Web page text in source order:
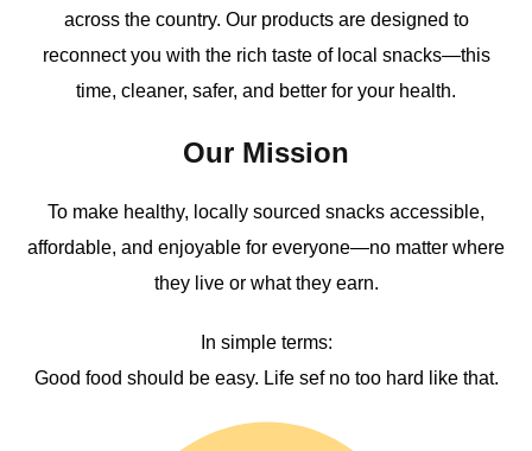
across the country. Our products are designed to
reconnect you with the rich taste of local snacks—this
time, cleaner, safer, and better for your health.
Our Mission
To make healthy, locally sourced snacks accessible,
affordable, and enjoyable for everyone—no matter where
they live or what they earn.
In simple terms:
Good food should be easy. Life sef no too hard like that.